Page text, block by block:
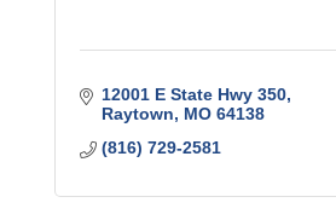
12001 E State Hwy 350
Raytown
MO 64138
(816) 729-2581